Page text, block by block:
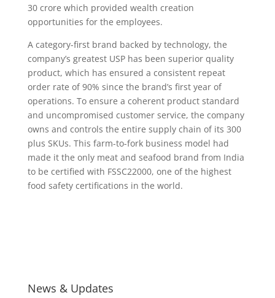
30 crore which provided wealth creation
opportunities for the employees.
A category-first brand backed by technology, the
company’s greatest USP has been superior quality
product, which has ensured a consistent repeat
order rate of 90% since the brand’s first year of
operations. To ensure a coherent product standard
and uncompromised customer service, the company
owns and controls the entire supply chain of its 300
plus SKUs. This farm-to-fork business model had
made it the only meat and seafood brand from India
to be certified with FSSC22000, one of the highest
food safety certifications in the world.
News & Updates